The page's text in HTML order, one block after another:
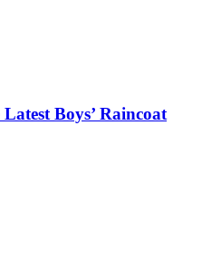
Boys’ Raincoat